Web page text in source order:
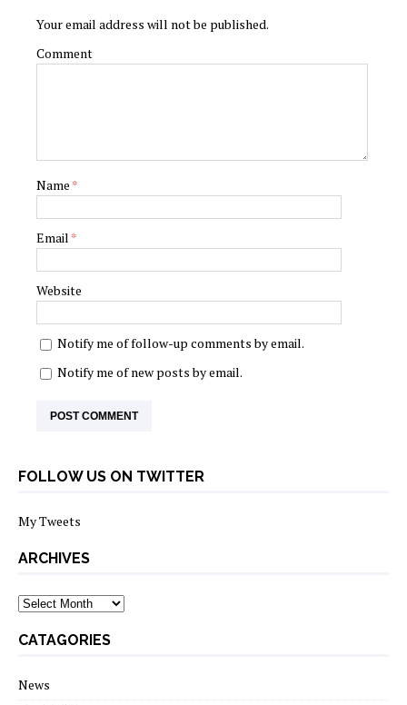
Your email address will not be published.
Comment
Name *
Email *
Website
Notify me of follow-up comments by email.
Notify me of new posts by email.
FOLLOW US ON TWITTER
My Tweets
ARCHIVES
archives
CATAGORIES
News